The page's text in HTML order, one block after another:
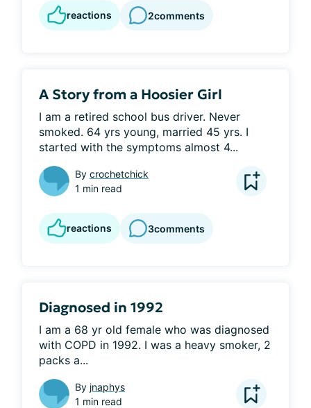
reactions 2comments
A Story from a Hoosier Girl
I am a retired school bus driver. Never
smoked. 64 yrs young, married 45 yrs. I
started with the symptoms almost 4...
By crochetchick
1 min read
reactions 3comments
Diagnosed in 1992
I am a 68 yr old female who was diagnosed
with COPD in 1992. I was a heavy smoker, 2
packs a...
By jnaphys
1 min read